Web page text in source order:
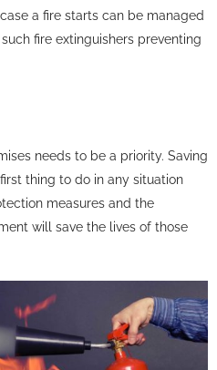
a fire starts can be managed
fire extinguishers preventing
needs to be a priority. Saving
thing to do in any situation
measures and the
will save the lives of those